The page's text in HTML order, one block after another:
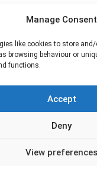
Manage Consent
like cookies to store
browsing behaviour or
functions.
Accept
Deny
View preferences